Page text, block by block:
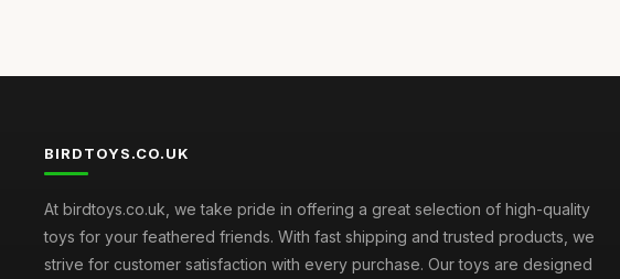
BIRDTOYS.CO.UK
At birdtoys.co.uk, we take pride in offering a great selection of high-quality
toys for your feathered friends. With fast shipping and trusted products, we
strive for customer satisfaction with every purchase. Our toys are designed